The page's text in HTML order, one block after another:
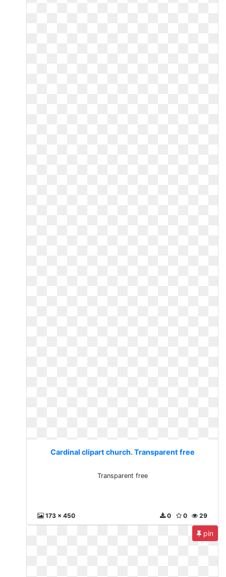
Cardinal clipart church. Transparent free
Transparent free
173 x 450 29
0
0
pin